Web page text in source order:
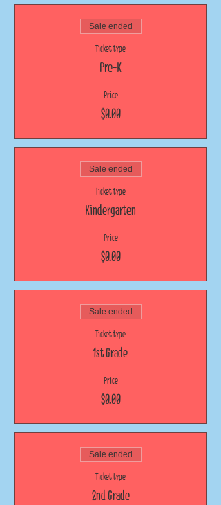
Sale ended
Ticket type
Pre-K
Price
$0.00
Sale ended
Ticket type
Kindergarten
Price
$0.00
Sale ended
Ticket type
1st Grade
Price
$0.00
Sale ended
Ticket type
2nd Grade